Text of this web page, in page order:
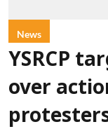
News
YSRCP
over